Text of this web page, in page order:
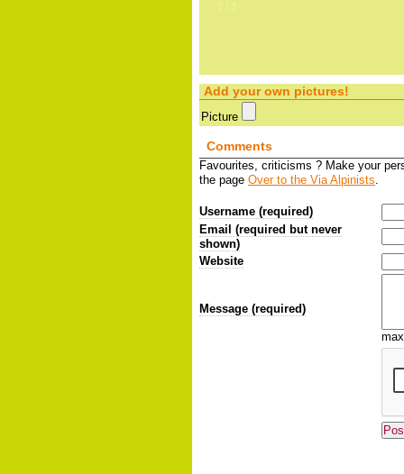
2 / 3
Add your own pictures!
Picture
Comments
Favourites, criticisms ? Make your
the page Over to the Via Alpinists.
Username (required)
Email (required but never
shown)
Website
Message (required)